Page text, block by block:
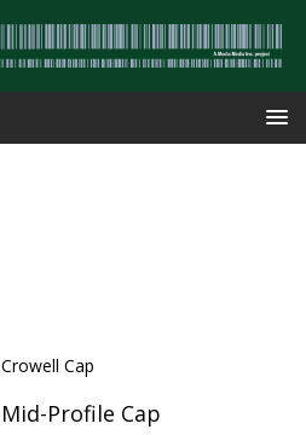
Crowell Cap
Mid-Profile Cap